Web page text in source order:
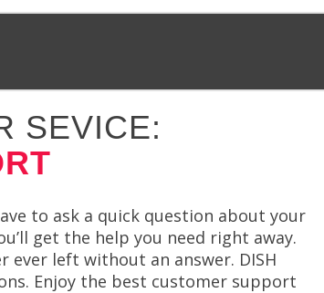
SEVICE:
to ask a quick question about your
get the help you need right away.
ever left without an answer. DISH
Enjoy the best customer support